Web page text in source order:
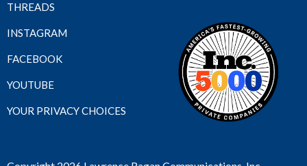
THREADS
INSTAGRAM
FACEBOOK
YOUTUBE
YOUR PRIVACY CHOICES